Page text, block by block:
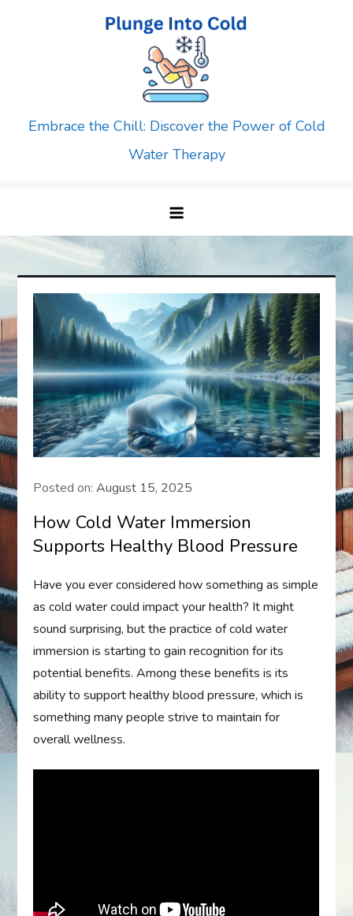
Embrace the Chill: Discover the Power of Cold
Water Therapy
Posted on:August 15, 2025
How Cold Water Immersion
Supports Healthy Blood Pressure
Have you ever considered how something as simple
as cold water could impact your health? It might
sound surprising, but the practice of cold water
immersion is starting to gain recognition for its
potential benefits. Among these benefits is its
ability to support healthy blood pressure, which is
something many people strive to maintain for
overall wellness.